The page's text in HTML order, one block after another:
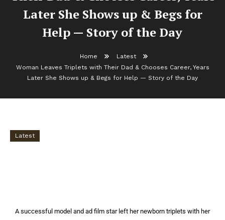
Later She Shows up & Begs for
Help — Story of the Day
Home
Latest
Woman Leaves Triplets with Their Dad & Chooses Career, Years
Later She Shows up & Begs for Help — Story of the Day
Latest
A successful model and ad film star left her newborn triplets with her